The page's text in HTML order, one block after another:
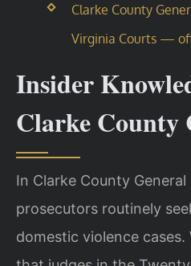
Clarke County
Virginia Courts —
Insider
Clarke County
In Clarke County
prosecutors routinely
domestic violence cases.